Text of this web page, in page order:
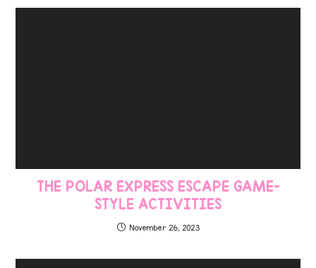
THE POLAR EXPRESS ESCAPE GAME-
STYLE ACTIVITIES
November 26, 2023